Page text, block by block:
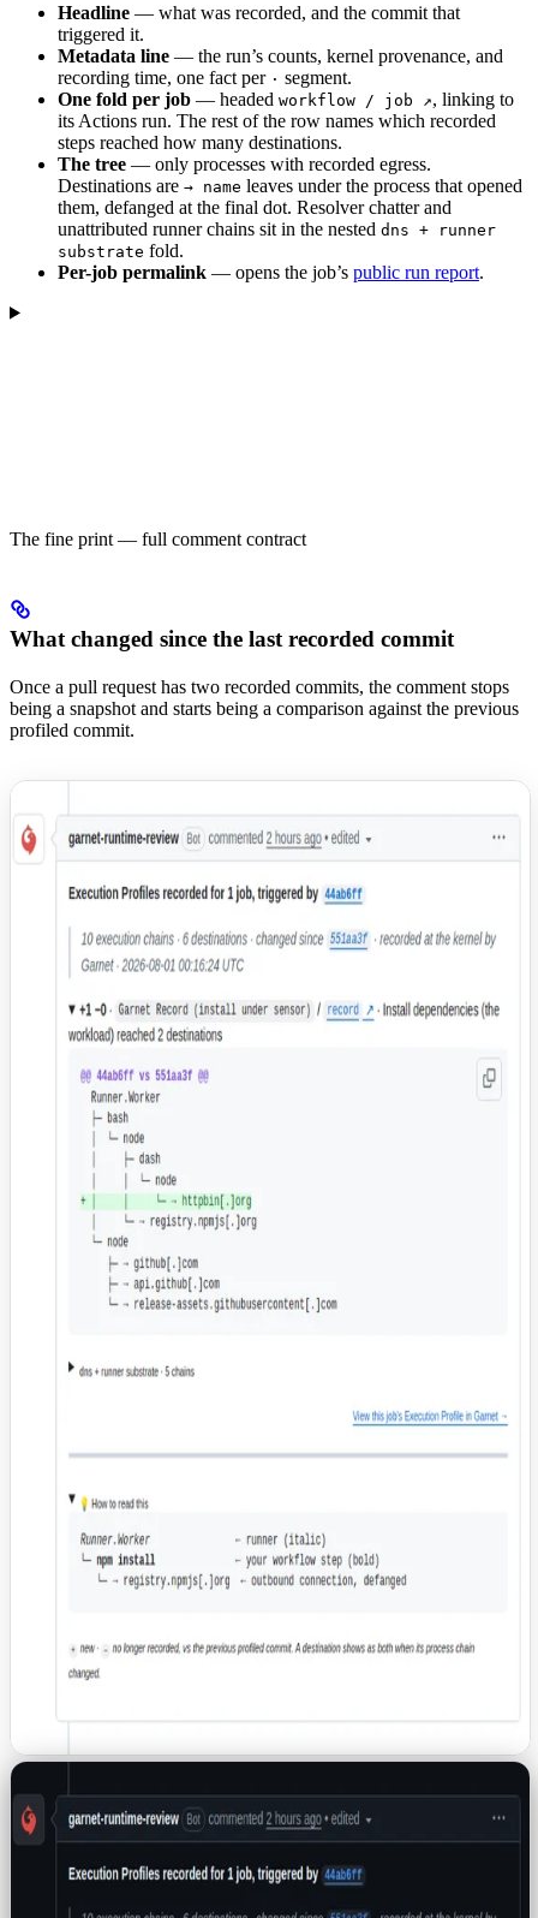
Headline — what was recorded, and the commit that
triggered it.
Metadata line — the run’s counts, kernel provenance, and
recording time, one fact per · segment.
One fold per job — headed workflow / job ↗, linking to
its Actions run. The rest of the row names which recorded
steps reached how many destinations.
The tree — only processes with recorded egress.
Destinations are → name leaves under the process that opened
them, defanged at the final dot. Resolver chatter and
unattributed runner chains sit in the nested dns + runner
substrate fold.
Per-job permalink — opens the job’s public run report.
The fine print — full comment contract
What changed since the last recorded commit
Once a pull request has two recorded commits, the comment stops
being a snapshot and starts being a comparison against the previous
profiled commit.